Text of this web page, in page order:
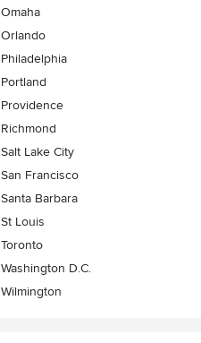
Omaha
Orlando
Philadelphia
Portland
Providence
Richmond
Salt Lake City
San Francisco
Santa Barbara
St Louis
Toronto
Washington D.C.
Wilmington